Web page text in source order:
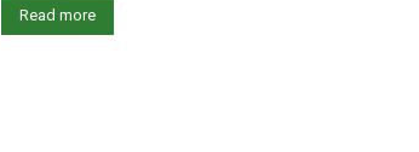
Read more